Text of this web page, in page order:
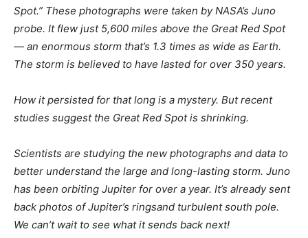
Spot.” These photographs were taken by NASA’s Juno
probe. It flew just 5,600 miles above the Great Red Spot
— an enormous storm that’s 1.3 times as wide as Earth.
The storm is believed to have lasted for over 350 years.
How it persisted for that long is a mystery. But recent
studies suggest the Great Red Spot is shrinking.
Scientists are studying the new photographs and data to
better understand the large and long-lasting storm. Juno
has been orbiting Jupiter for over a year. It’s already sent
back photos of Jupiter’s ringsand turbulent south pole.
We can’t wait to see what it sends back next!